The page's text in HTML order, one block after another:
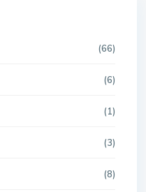
(66)
(6)
(1)
(3)
(8)